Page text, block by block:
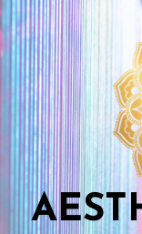
Skip
to
the
content